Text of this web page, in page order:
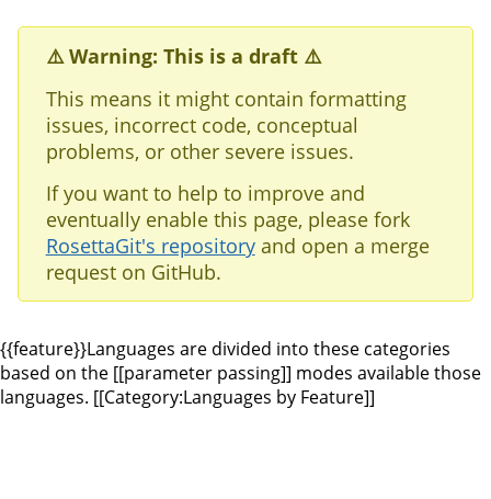
⚠️ Warning: This is a draft ⚠️
This means it might contain formatting
issues, incorrect code, conceptual
problems, or other severe issues.
If you want to help to improve and
eventually enable this page, please fork
RosettaGit's repositoryand open a merge
request on GitHub.
{{feature}}Languages are divided into these categories
based on the [[parameter passing]] modes available those
languages. [[Category:Languages by Feature]]